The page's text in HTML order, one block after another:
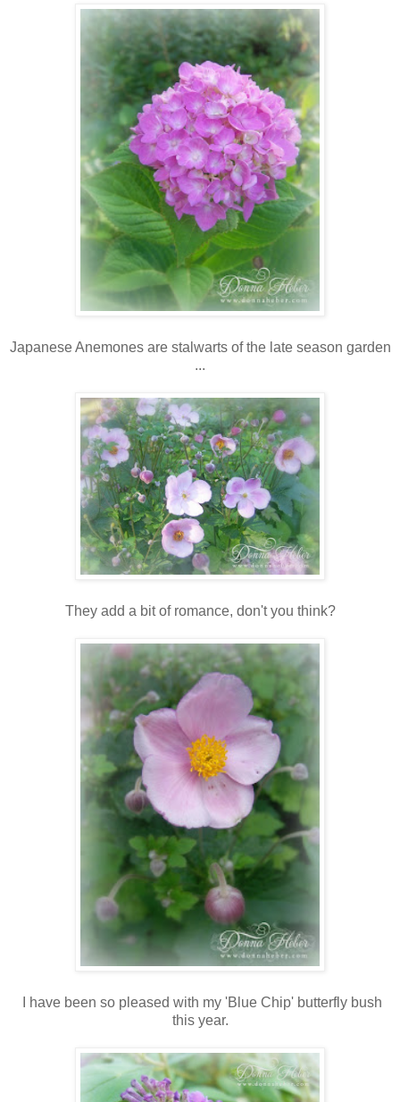
Japanese Anemones are stalwarts of the late season garden
...
They add a bit of romance, don't you think?
I have been so pleased with my 'Blue Chip' butterfly bush
this year.